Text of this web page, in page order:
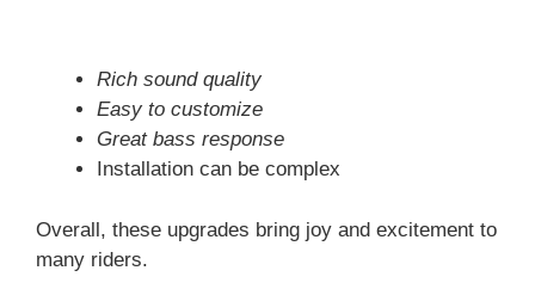
Rich sound quality
Easy to customize
Great bass response
Installation can be complex
Overall, these upgrades bring joy and excitement to
many riders.